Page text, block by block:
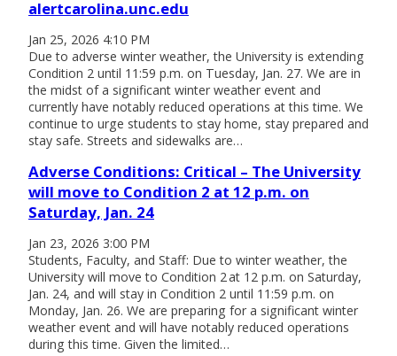
alertcarolina.unc.edu
Jan 25, 2026 4:10 PM
Due to adverse winter weather, the University is extending
Condition 2 until 11:59 p.m. on Tuesday, Jan. 27. We are in
the midst of a significant winter weather event and
currently have notably reduced operations at this time. We
continue to urge students to stay home, stay prepared and
stay safe. Streets and sidewalks are…
Adverse Conditions: Critical – The University
will move to Condition 2 at 12 p.m. on
Saturday, Jan. 24
Jan 23, 2026 3:00 PM
Students, Faculty, and Staff: Due to winter weather, the
University will move to Condition 2 at 12 p.m. on Saturday,
Jan. 24, and will stay in Condition 2 until 11:59 p.m. on
Monday, Jan. 26. We are preparing for a significant winter
weather event and will have notably reduced operations
during this time. Given the limited…